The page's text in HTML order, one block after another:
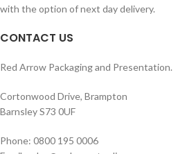
with the option of next day delivery.
CONTACT US
Red Arrow Packaging and Presentation.
Cortonwood Drive, Brampton
Barnsley S73 0UF
Phone: 0800 195 0006